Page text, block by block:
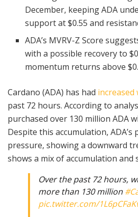
December, keeping ADA
support at $0.55 and
ADA’s MVRV-Z Score
with a possible recovery to
momentum returns above
Cardano (ADA) has had increased
past 72 hours. According to
purchased over 130 million ADA
Despite this accumulation, ADA’s
pressure, showing a downward
shows a mix of accumulation and
Over the past 72 hours,
more than 130 million
pic.twitter.com/